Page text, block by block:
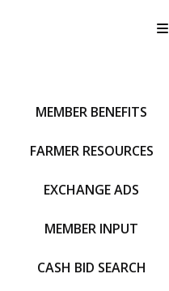
MEMBER BENEFITS
FARMER RESOURCES
EXCHANGE ADS
MEMBER INPUT
CASH BID SEARCH